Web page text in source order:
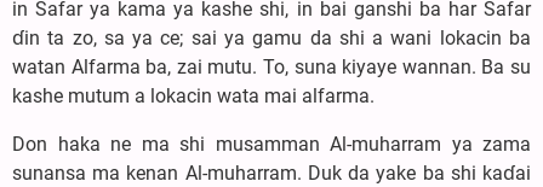
in Safar ya kama ya kashe shi, in bai ganshi ba har Safar
ɗin ta zo, sa ya ce; sai ya gamu da shi a wani lokacin ba
watan Alfarma ba, zai mutu. To, suna kiyaye wannan. Ba su
kashe mutum a lokacin wata mai alfarma.
Don haka ne ma shi musamman Al-muharram ya zama
sunansa ma kenan Al-muharram. Duk da yake ba shi kaɗai